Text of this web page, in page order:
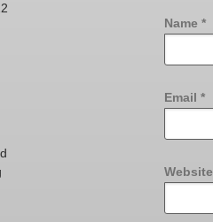
Name *
Email *
Website